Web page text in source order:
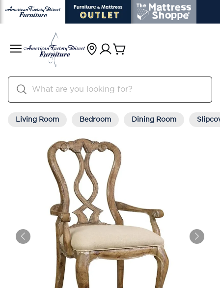
Living Room Bedroom Dining Room